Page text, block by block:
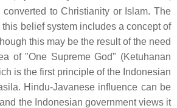
to Christianity or Islam. The
belief system includes a concept of
this may be the result of the need
of "One Supreme God" (Ketuhanan
is the first principle of the Indonesian
Hindu-Javanese influence can be
the Indonesian government views it